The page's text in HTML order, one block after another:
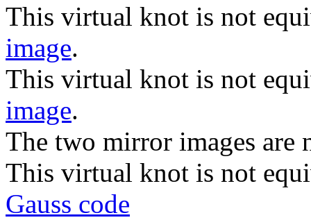
This virtual knot is not
image.
This virtual knot is not
image.
The two mirror images are
This virtual knot is not
Gauss code